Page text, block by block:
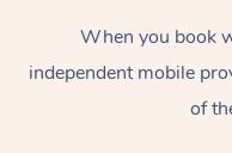
When you book
independent mobile
of